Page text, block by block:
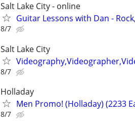
Salt Lake City - online
Guitar Lessons with Dan -
8/7
Salt Lake City
8/7
Holladay
Men Promo! (Holladay) (2233
8/7